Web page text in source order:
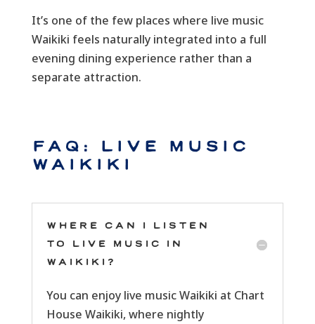
It’s one of the few places where live music
Waikiki feels naturally integrated into a full
evening dining experience rather than a
separate attraction.
FAQ: Live Music
Waikiki
Where can I listen
to live music in
Waikiki?
You can enjoy live music Waikiki at Chart
House Waikiki, where nightly